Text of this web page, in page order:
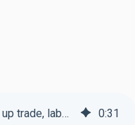
Weekly Transportation Update: Election of President Trump likely to shake up trade, labor policies 0:31